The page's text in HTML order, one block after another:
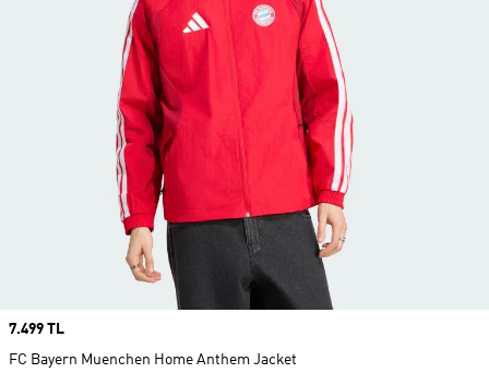
Price
7.499 TL
FC Bayern Muenchen Home Anthem Jacket